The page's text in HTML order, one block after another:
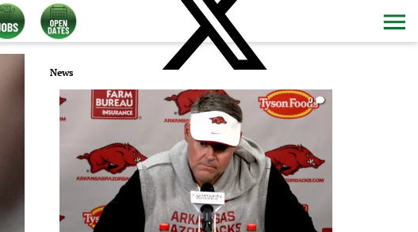
News
0